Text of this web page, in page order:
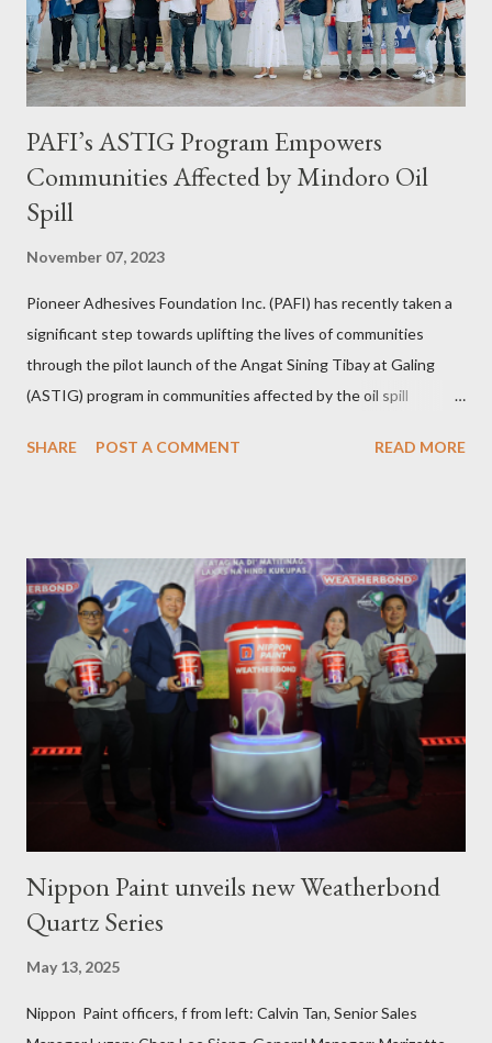
Consultant for the longest time. It was only in 2...
PAFI’s ASTIG Program Empowers
Communities Affected by Mindoro Oil
Spill
November 07, 2023
Pioneer Adhesives Foundation Inc. (PAFI) has recently taken a
significant step towards uplifting the lives of communities
through the pilot launch of the Angat Sining Tibay at Galing
(ASTIG) program in communities affected by the oil spill
Adhesives aims to deliver practical and sustainable alternate
PAFI Executive Director Janie Alfonso Held from August 28 to
September 3, 2023, local fisher folks in the municipalities of Pola
and Pinamalayan in Oriental Mindoro -- two of several
communities gravely affected by the oil spill -- underwent
various trainings on the essential construction skills covering
masonry, tiling, roofing, and waterproofing. They were also
given comprehensive training sessions on the proper usage of
SHARE POST A COMMENT READ MORE
Nippon Paint unveils new Weatherbond
Quartz Series
May 13, 2025
Nippon Paint officers, f from left: Calvin Tan, Senior Sales